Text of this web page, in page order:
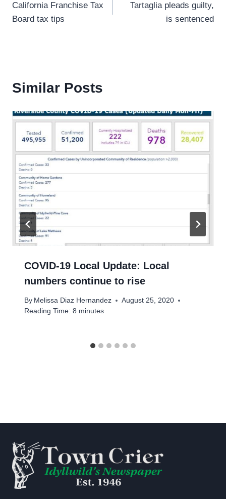
navigation
California Franchise Tax
Board tax tips
Tartaglia pleads guilty,
is sentenced
Similar Posts
COVID-19 Local Update: Local
numbers continue to rise
By Melissa Diaz Hernandez
August 25, 2020
Reading Time: 8 minutes